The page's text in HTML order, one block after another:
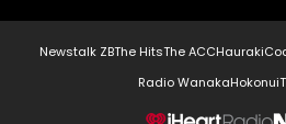
Newstalk ZBThe HitsThe ACCHauraki
Radio WanakaHokonui